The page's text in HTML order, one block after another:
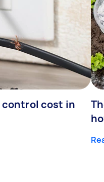
control cost in